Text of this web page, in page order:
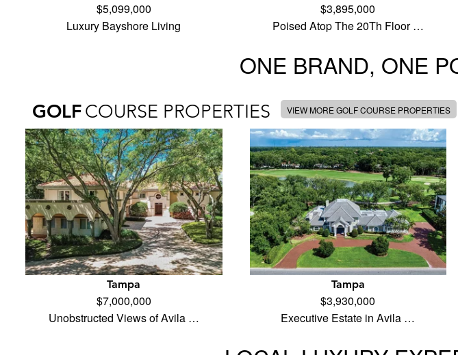
$5,099,000
Luxury Bayshore Living
$3,895,000
Poised Atop The 20Th Floor …
ONE BRAND, ONE
GOLFCOURSE PROPERTIES VIEW MORE GOLF COURSE PROPERTIES
Tampa
$7,000,000
Unobstructed Views of Avila …
Tampa
$3,930,000
Executive Estate in Avila …